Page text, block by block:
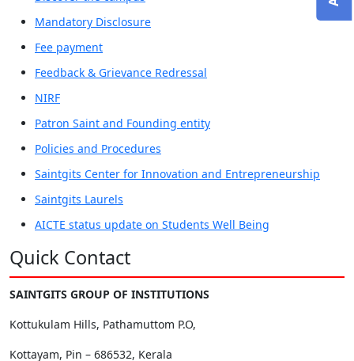
Mandatory Disclosure
Fee payment
Feedback & Grievance Redressal
NIRF
Patron Saint and Founding entity
Policies and Procedures
Saintgits Center for Innovation and Entrepreneurship
Saintgits Laurels
AICTE status update on Students Well Being
Quick Contact
SAINTGITS GROUP OF INSTITUTIONS
Kottukulam Hills, Pathamuttom P.O,
Kottayam, Pin – 686532, Kerala